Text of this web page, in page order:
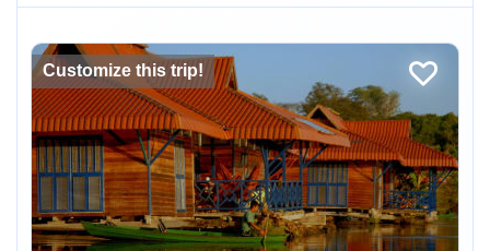
Customize this trip!